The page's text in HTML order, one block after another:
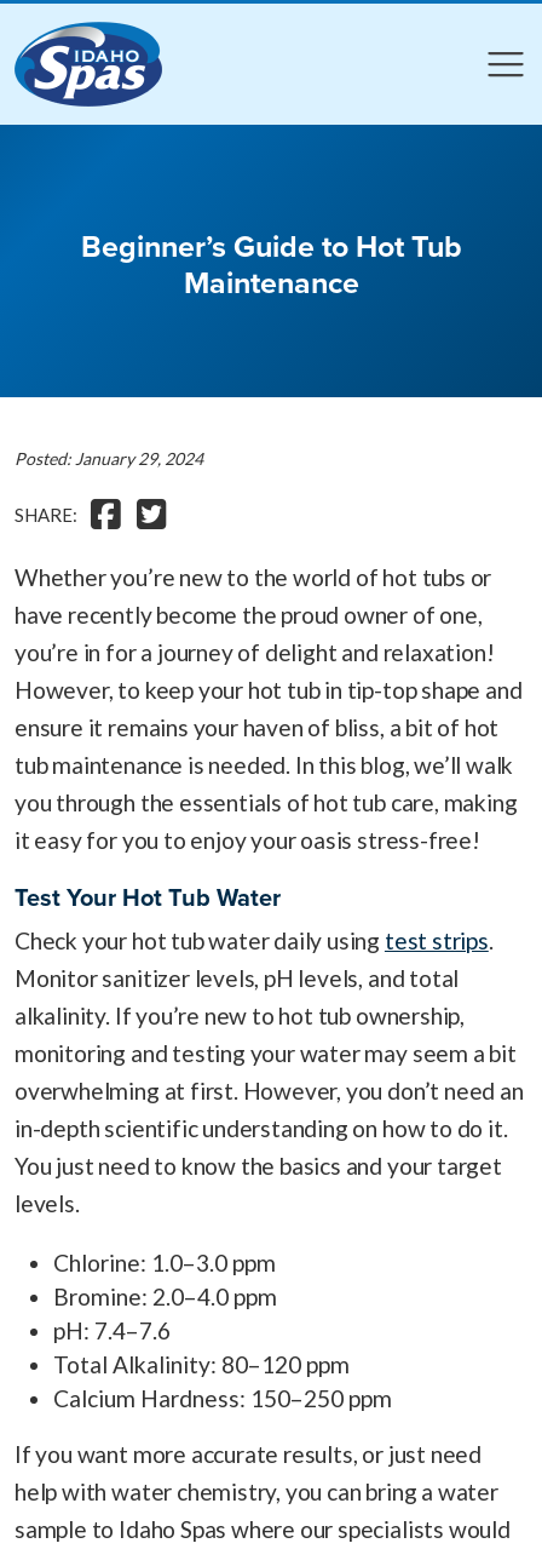
Beginner’s Guide to Hot Tub
Maintenance
Posted: January 29, 2024
SHARE:
Whether you’re new to the world of hot tubs or
have recently become the proud owner of one,
you’re in for a journey of delight and relaxation!
However, to keep your hot tub in tip-top shape and
ensure it remains your haven of bliss, a bit of hot
tub maintenance is needed. In this blog, we’ll walk
you through the essentials of hot tub care, making
it easy for you to enjoy your oasis stress-free!
Test Your Hot Tub Water
Check your hot tub water daily using test strips.
Monitor sanitizer levels, pH levels, and total
alkalinity. If you’re new to hot tub ownership,
monitoring and testing your water may seem a bit
overwhelming at first. However, you don’t need an
in-depth scientific understanding on how to do it.
You just need to know the basics and your target
levels.
Chlorine: 1.0–3.0 ppm
Bromine: 2.0–4.0 ppm
pH: 7.4–7.6
Total Alkalinity: 80–120 ppm
Calcium Hardness: 150–250 ppm
If you want more accurate results, or just need
help with water chemistry, you can bring a water
sample to Idaho Spas where our specialists would
Compare
Compare